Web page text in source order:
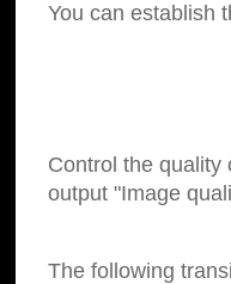
You can establish
Control the quality
output "Image
The following